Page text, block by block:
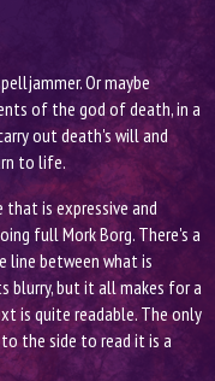
Or maybe
of the god of death, in a
out death's will and
to life.
that is expressive and
full Mork Borg. There's a
between what is
blurry, but it all makes for a
is quite readable. The only
the side to read it is a